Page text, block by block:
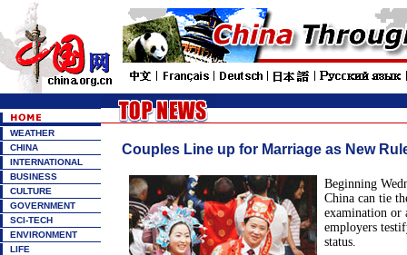
WEATHER
CHINA
INTERNATIONAL
BUSINESS
CULTURE
GOVERNMENT
SCI-TECH
ENVIRONMENT
LIFE
Couples Line up for Marriage as New
Beginning
China can tie
examination or
employers
status.